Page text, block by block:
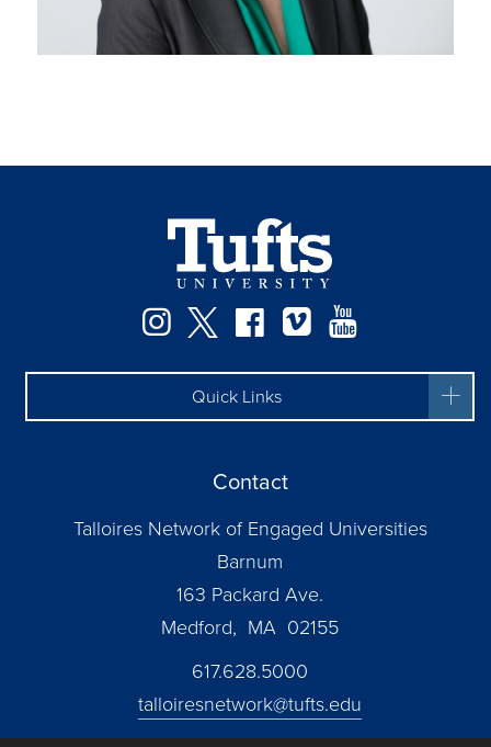
Instagram
TwitterFacebook
Vimeo
Quick Links
Contact
Talloires Network of Engaged Universities
Barnum
163 Packard Ave.
Medford, MA 02155
617.628.5000
talloiresnetwork@tufts.edu